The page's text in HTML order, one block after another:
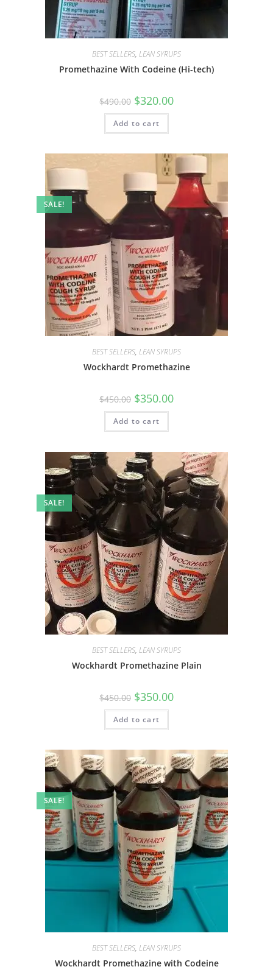
BEST SELLERS, LEAN SYRUPS
Promethazine With Codeine (Hi-tech)
$490.00 $320.00
Add to cart
SALE!
BEST SELLERS, LEAN SYRUPS
Wockhardt Promethazine
$450.00 $350.00
Add to cart
SALE!
BEST SELLERS, LEAN SYRUPS
Wockhardt Promethazine Plain
$450.00 $350.00
Add to cart
SALE!
BEST SELLERS, LEAN SYRUPS
Wockhardt Promethazine with Codeine